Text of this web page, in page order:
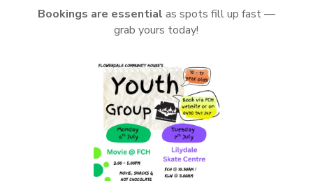
Bookings are essential as spots fill up fast —
grab yours today!